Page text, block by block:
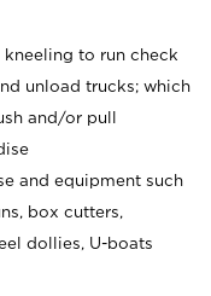
to run check
unload trucks; which
and/or pull
and equipment such
box cutters,
dollies, U-boats